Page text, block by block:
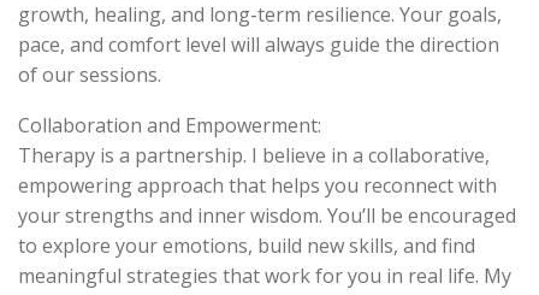
growth, healing, and long-term resilience. Your goals,
pace, and comfort level will always guide the direction
of our sessions.
Collaboration and Empowerment:
Therapy is a partnership. I believe in a collaborative,
empowering approach that helps you reconnect with
your strengths and inner wisdom. You’ll be encouraged
to explore your emotions, build new skills, and find
meaningful strategies that work for you in real life. My